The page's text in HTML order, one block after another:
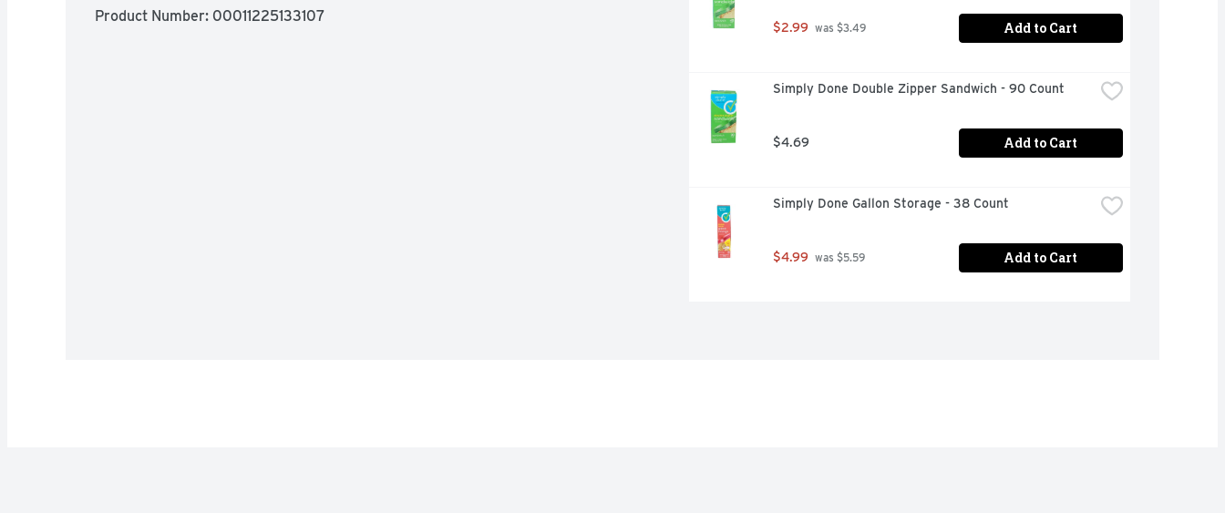
SEASONAL CLOTHING.NOT RECOMMENDED FOR FOOD STORAGE.FOR PATENT
Product Number: 00011225133107
$2.99 was $3.49 Add to Cart
Simply Done Double Zipper Sandwich - 90 Count
$4.69 Add to Cart
Simply Done Gallon Storage - 38 Count
$4.99 was $5.59 Add to Cart